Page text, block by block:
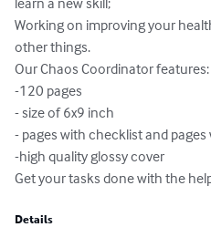
Working on improving your
other things.
Our Chaos Coordinator features:
-120 pages
- size of 6x9 inch
- pages with checklist and
-high quality glossy cover
Get your tasks done with the
Details